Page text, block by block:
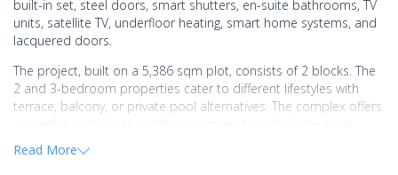
built-in set, steel doors, smart shutters, en-suite bathrooms, TV
units, satellite TV, underfloor heating, smart home systems, and
lacquered doors.
The project, built on a 5,386 sqm plot, consists of 2 blocks. The
2 and 3-bedroom properties cater to different lifestyles with
terrace, balcony, or private pool alternatives. The complex offers
tennis court, indoor parking, pool bar, Turkish bath, sauna,
security cameras, 24/7 security, generator, elevator, and
Read More